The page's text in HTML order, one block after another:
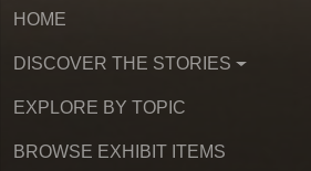
HOME
DISCOVER THE STORIES
EXPLORE BY TOPIC
BROWSE EXHIBIT ITEMS